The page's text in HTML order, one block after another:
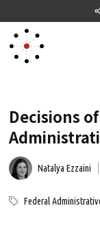
Decisions
Natalya Ezzaini
Federal